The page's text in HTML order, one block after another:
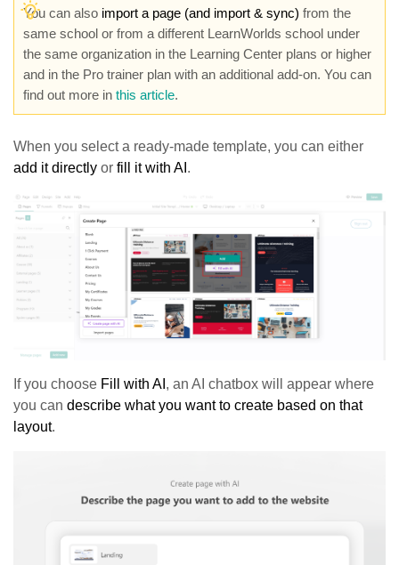
You can also import a page (and import & sync) from the
same school or from a different LearnWorlds school under
the same organization in the Learning Center plans or higher
and in the Pro trainer plan with an additional add-on. You can
find out more in this article.
When you select a ready-made template, you can either
add it directly or fill it with AI .
If you choose Fill with AI , an AI chatbox will appear where
you can describe what you want to create based on that
layout.